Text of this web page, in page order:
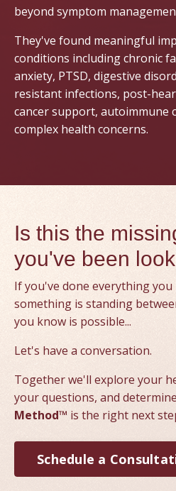
beyond symptom
They've found meaningful
conditions including chronic
anxiety, PTSD, digestive
resistant infections, post-
cancer support, autoimmune
complex health concerns.
Is this the
you've been
If you've done everything
something is standing
you know is possible...
Let's have a conversation.
Together we'll explore your
your questions, and
Method™ is the right next
Schedule a